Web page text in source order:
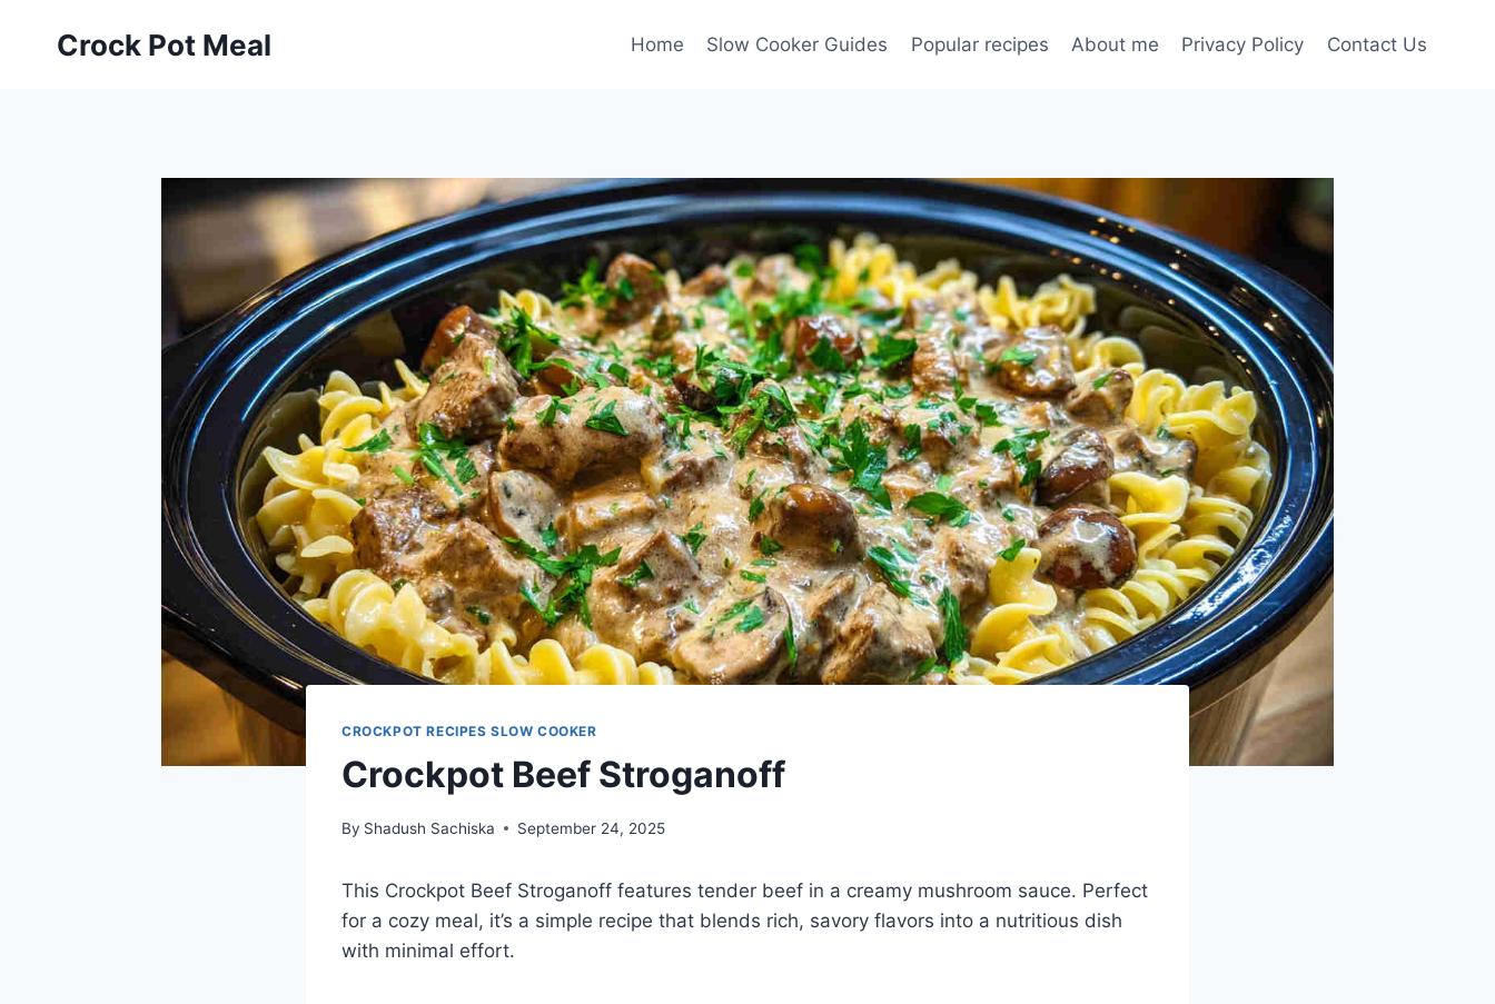
Crock Pot Meal Home Slow Cooker Guides Popular recipes About me Privacy Policy Contact Us
CROCKPOT RECIPES SLOW COOKER
Crockpot Beef Stroganoff
By Shadush Sachiska September 24, 2025
This Crockpot Beef Stroganoff features tender beef in a creamy mushroom sauce. Perfect
for a cozy meal, it’s a simple recipe that blends rich, savory flavors into a nutritious dish
with minimal effort.